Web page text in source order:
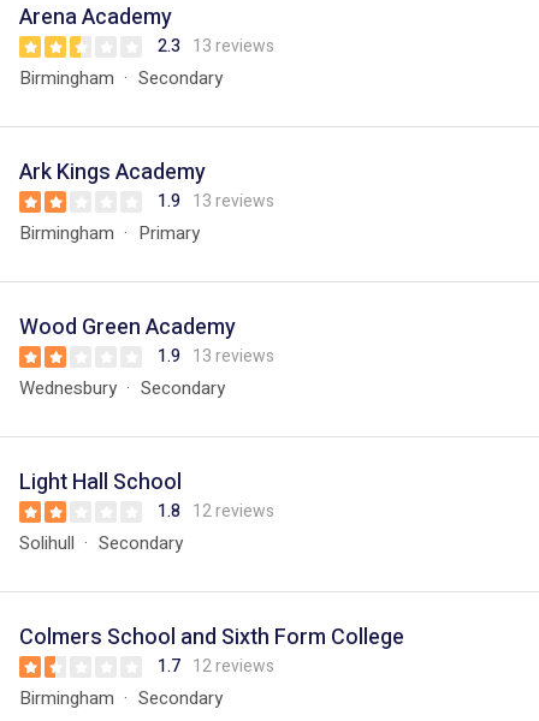
Arena Academy
2.3 13 reviews
Birmingham Secondary
Ark Kings Academy
1.9 13 reviews
Birmingham Primary
Wood Green Academy
1.9 13 reviews
Wednesbury Secondary
Light Hall School
1.8 12 reviews
Solihull Secondary
Colmers School and Sixth Form College
1.7 12 reviews
Birmingham Secondary